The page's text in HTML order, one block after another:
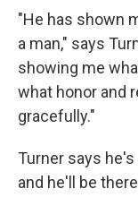
"He has shown
a man," says
showing me
what honor and
gracefully."
Turner says
and he'll be